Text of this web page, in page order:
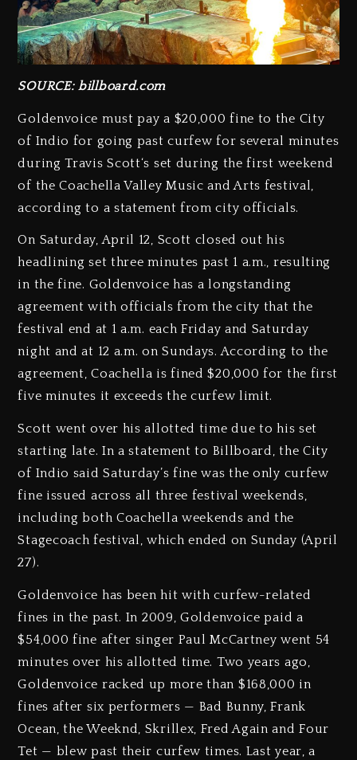
SOURCE: billboard.com
Goldenvoice must pay a $20,000 fine to the City
of Indio for going past curfew for several minutes
during Travis Scott‘s set during the first weekend
of the Coachella Valley Music and Arts festival,
according to a statement from city officials.
On Saturday, April 12, Scott closed out his
headlining set three minutes past 1 a.m., resulting
in the fine. Goldenvoice has a longstanding
agreement with officials from the city that the
festival end at 1 a.m. each Friday and Saturday
night and at 12 a.m. on Sundays. According to the
agreement, Coachella is fined $20,000 for the first
five minutes it exceeds the curfew limit.
Scott went over his allotted time due to his set
starting late. In a statement to Billboard, the City
of Indio said Saturday’s fine was the only curfew
fine issued across all three festival weekends,
including both Coachella weekends and the
Stagecoach festival, which ended on Sunday (April
27).
Goldenvoice has been hit with curfew-related
fines in the past. In 2009, Goldenvoice paid a
$54,000 fine after singer Paul McCartney went 54
minutes over his allotted time. Two years ago,
Goldenvoice racked up more than $168,000 in
fines after six performers — Bad Bunny, Frank
Ocean, the Weeknd, Skrillex, Fred Again and Four
Tet — blew past their curfew times. Last year, a